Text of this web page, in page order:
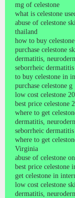
mg of celestone
what is celestone
abuse of celestone
thailand
how to buy
purchase celestone
dermatitis,
seborrheic
to buy celestone in
purchase celestone g
low cost celestone
best price celestone
where to get
dermatitis,
seborrheic
where to get
Virginia
abuse of celestone
best price celestone
get celestone in
low cost celestone
dermatitis,